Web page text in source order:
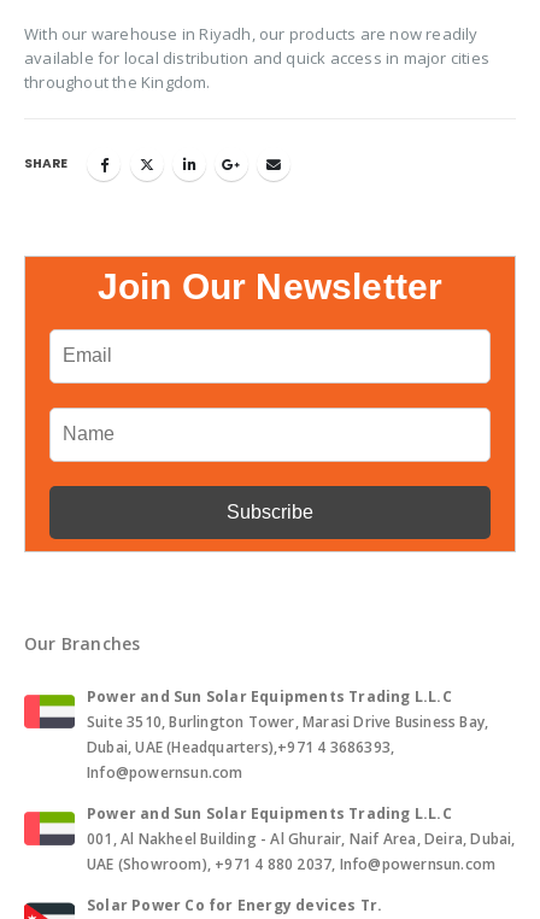
With our warehouse in Riyadh, our products are now readily
available for local distribution and quick access in major cities
throughout the Kingdom.
SHARE
Join Our Newsletter
Our Branches
Power and Sun Solar Equipments Trading L.L.C
Suite 3510, Burlington Tower, Marasi Drive Business Bay,
Dubai, UAE (Headquarters),+971 4 3686393,
Info@powernsun.com
Power and Sun Solar Equipments Trading L.L.C
001, Al Nakheel Building - Al Ghurair, Naif Area, Deira, Dubai,
UAE (Showroom), +971 4 880 2037, Info@powernsun.com
Solar Power Co for Energy devices Tr.